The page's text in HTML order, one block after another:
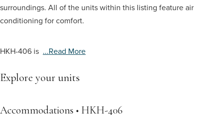
surroundings. All of the units within this listing feature air
conditioning for comfort.
HKH-406 is ...read More
Explore your units
Accommodations • HKH-406